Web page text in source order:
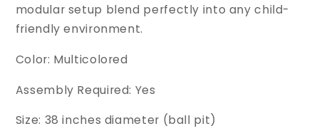
modular setup blend perfectly into any child-
friendly environment.
Color: Multicolored
Assembly Required: Yes
Size: 38 inches diameter (ball pit)